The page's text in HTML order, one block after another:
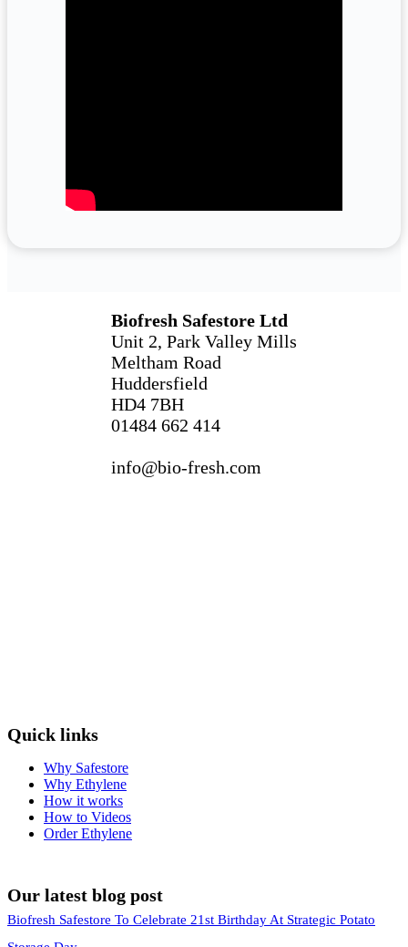
Biofresh Safestore Ltd
Unit 2, Park Valley Mills
Meltham Road
Huddersfield
HD4 7BH
01484 662 414
info@bio-fresh.com
Quick links
Why Safestore
Why Ethylene
How it works
How to Videos
Order Ethylene
Our latest blog post
Biofresh Safestore To Celebrate 21st Birthday At Strategic Potato